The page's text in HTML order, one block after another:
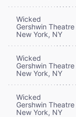
Wicked
Gershwin Theatre
New York, NY
Wicked
Gershwin Theatre
New York, NY
Wicked
Gershwin Theatre
New York, NY